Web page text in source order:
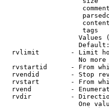
tags
Values
rvlimit        - Limit
No
rvstartid      - From
rvendid        - Stop
rvstart        - From
rvend          -
rvdir          -
One